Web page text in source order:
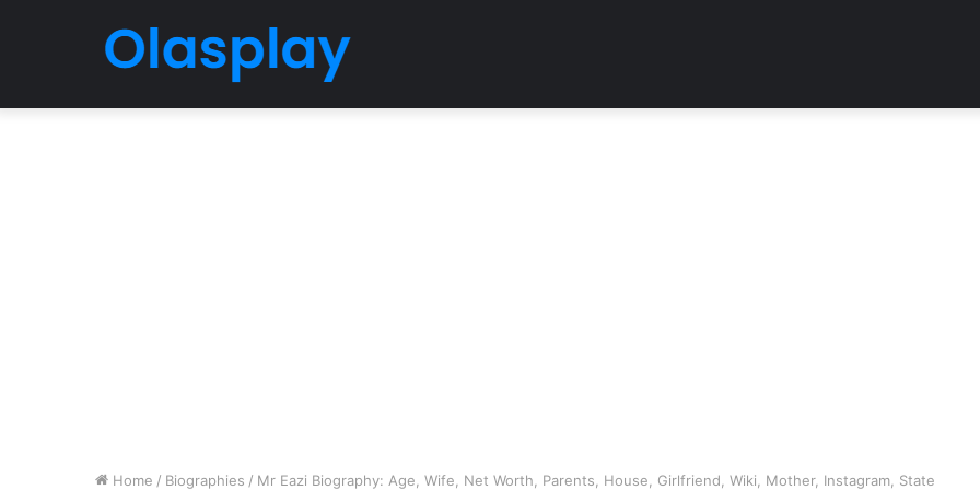
Home / Biographies / Mr Eazi Biography: Age, Wife, Net Worth, Parents, House, Girlfriend, Wiki, Mother, Instagram, State